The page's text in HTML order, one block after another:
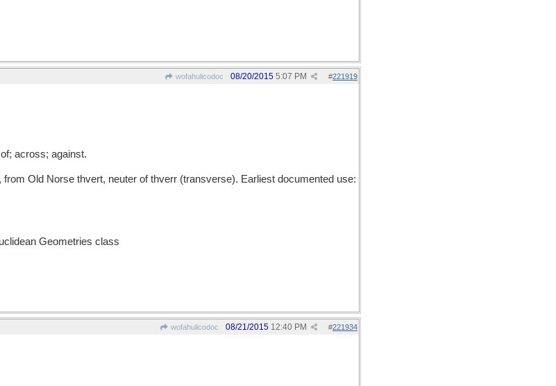
wofahulicodoc #221919
08/20/2015 5:07 PM
across; against.
Old Norse thvert, neuter of thverr (transverse). Earliest documented use:
Geometries class
wofahulicodoc #221934
08/21/2015 12:40 PM